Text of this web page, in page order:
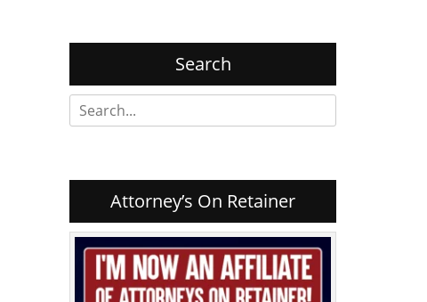
Search
Search
for:
Attorney’s On Retainer